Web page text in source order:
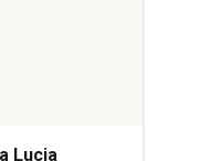
Lucia